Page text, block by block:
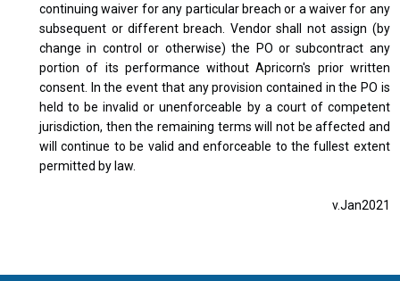
continuing waiver for any particular breach or a waiver for any
subsequent or different breach. Vendor shall not assign (by
change in control or otherwise) the PO or subcontract any
portion of its performance without Apricorn's prior written
consent. In the event that any provision contained in the PO is
held to be invalid or unenforceable by a court of competent
jurisdiction, then the remaining terms will not be affected and
will continue to be valid and enforceable to the fullest extent
permitted by law.
v.Jan2021